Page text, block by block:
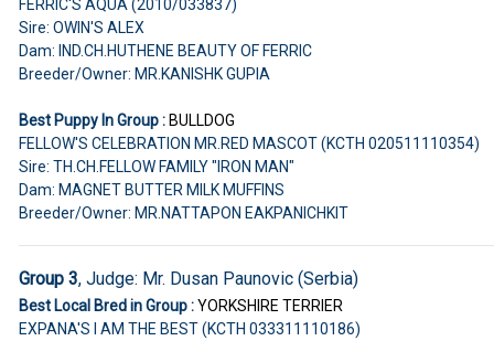
FERRIC'S AQUA (2010/033837)
Sire: OWIN'S ALEX
Dam: IND.CH.HUTHENE BEAUTY OF FERRIC
Breeder/Owner: MR.KANISHK GUPIA
Best Puppy In Group :BULLDOG
FELLOW'S CELEBRATION MR.RED MASCOT (KCTH 020511110354)
Sire: TH.CH.FELLOW FAMILY "IRON MAN"
Dam: MAGNET BUTTER MILK MUFFINS
Breeder/Owner: MR.NATTAPON EAKPANICHKIT
Group 3, Judge: Mr. Dusan Paunovic (Serbia)
Best Local Bred in Group :YORKSHIRE TERRIER
EXPANA'S I AM THE BEST (KCTH 033311110186)